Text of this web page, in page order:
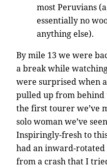
most Peruvians
essentially no
anything else).
By mile 13 we were
a break while
were surprised when
pulled up from behind
the first tourer we’ve
solo woman we’ve
Inspiringly-fresh to
had an inward-
from a crash that I